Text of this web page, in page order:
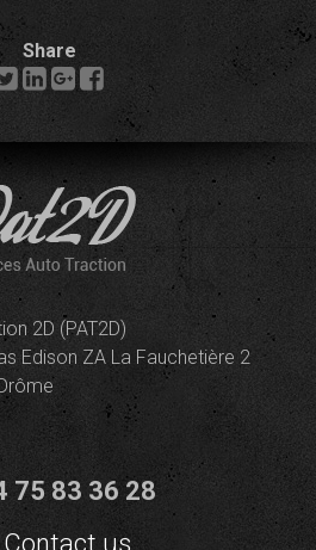
Share
2D (PAT2D)
Edison ZA La Fauchetière 2
75 83 36 28
Contact us